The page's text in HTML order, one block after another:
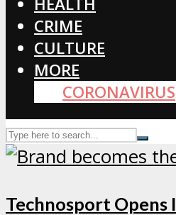
CRIME
CULTURE
MORE
CORONAVIRUS
Technosport Opens